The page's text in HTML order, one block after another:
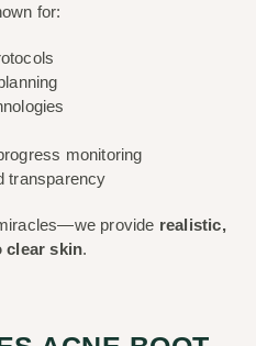
for:
monitoring
transparency
provide realistic,
clear skin.